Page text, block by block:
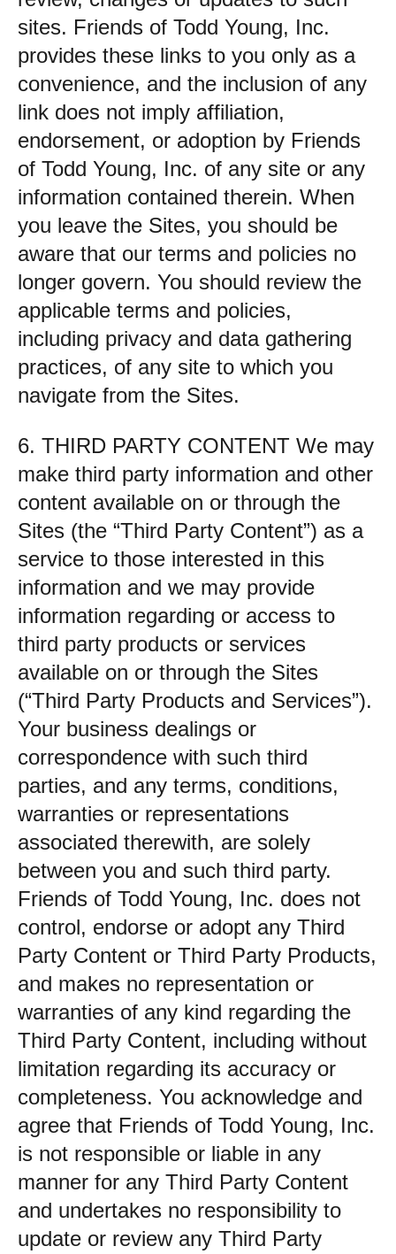
sites. Friends of Todd Young, Inc.
provides these links to you only as a
convenience, and the inclusion of any
link does not imply affiliation,
endorsement, or adoption by Friends
of Todd Young, Inc. of any site or any
information contained therein. When
you leave the Sites, you should be
aware that our terms and policies no
longer govern. You should review the
applicable terms and policies,
including privacy and data gathering
practices, of any site to which you
navigate from the Sites.
6. THIRD PARTY CONTENT We may
make third party information and other
content available on or through the
Sites (the “Third Party Content”) as a
service to those interested in this
information and we may provide
information regarding or access to
third party products or services
available on or through the Sites
(“Third Party Products and Services”).
Your business dealings or
correspondence with such third
parties, and any terms, conditions,
warranties or representations
associated therewith, are solely
between you and such third party.
Friends of Todd Young, Inc. does not
control, endorse or adopt any Third
Party Content or Third Party Products,
and makes no representation or
warranties of any kind regarding the
Third Party Content, including without
limitation regarding its accuracy or
completeness. You acknowledge and
agree that Friends of Todd Young, Inc.
is not responsible or liable in any
manner for any Third Party Content
and undertakes no responsibility to
update or review any Third Party